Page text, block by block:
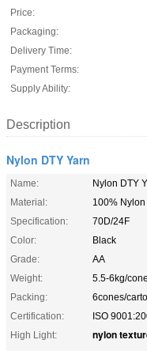
Price:
Packaging:
Delivery Time:
Payment Terms:
Supply Ability:
Description
Nylon DTY Yarn
Name:
Nylon DTY
Material:
100% Nylon
Specification:
70D/24F
Color:
Black
Grade:
AA
Weight:
5.5-6kg/cone
Packing:
6cones/
Certification:
ISO
High Light:
nylon